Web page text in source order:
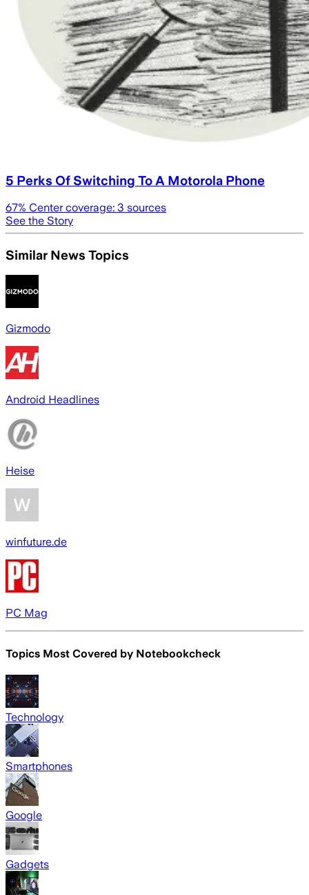
5 Perks Of Switching To A Motorola Phone
67% Center coverage: 3 sources
See the Story
Similar News Topics
Gizmodo
Android Headlines
Heise
winfuture.de
PC Mag
Topics Most Covered by Notebookcheck
Technology
Smartphones
Google
Gadgets